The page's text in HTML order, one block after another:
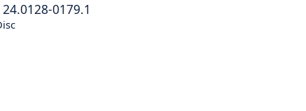
24.0128-0179.1